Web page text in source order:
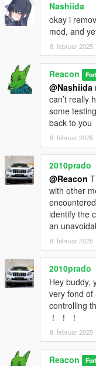
Nashiida
okay i
mod, and
8. februar 2025
Reacon
@Nashiida
can’t really
some
back to you
8. februar 2025
2010prado
@Reacon
with other
identify the
an
8. februar 2025
2010prado
Hey buddy,
very fond of
controlling
！ ！ ！
8. februar 2025
Reacon